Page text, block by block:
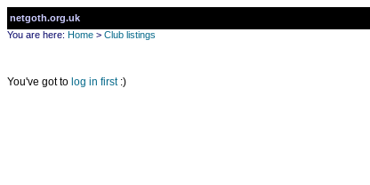
netgoth.org.uk
You are here: Home > Club listings
You've got to log in first:)